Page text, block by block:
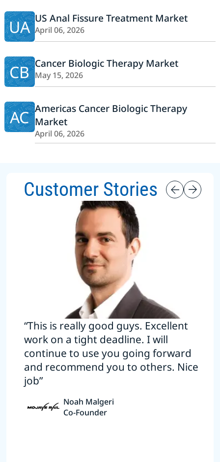
UA US Anal Fissure Treatment Market
April 06, 2026
CB Cancer Biologic Therapy Market
May 15, 2026
AC Americas Cancer Biologic Therapy
Market
April 06, 2026
Customer Stories
“This is really good guys. Excellent
work on a tight deadline. I will
continue to use you going forward
and recommend you to others. Nice
job”
Noah Malgeri
Co-Founder